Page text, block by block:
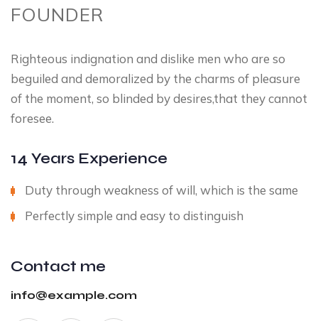
FOUNDER
Righteous indignation and dislike men who are so
beguiled and demoralized by the charms of pleasure
of the moment, so blinded by desires,that they cannot
foresee.
14 Years Experience
Duty through weakness of will, which is the same
Perfectly simple and easy to distinguish
Contact me
info@example.com